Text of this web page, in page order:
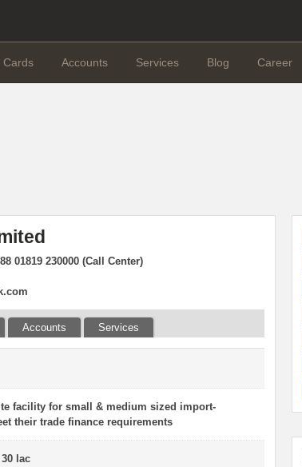
Cards Accounts Services Blog Career
01819 230000 (Call Center)
Accounts Services
facility for small & medium sized import-
their trade finance requirements
lac